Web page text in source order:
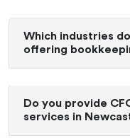
Which industries
offering
Do you provide
services in